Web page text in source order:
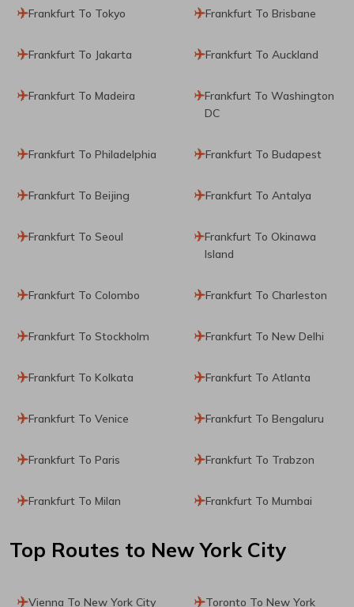
Frankfurt To Tokyo Frankfurt To Brisbane
Frankfurt To Jakarta Frankfurt To Auckland
Frankfurt To Madeira
Frankfurt To Washington
DC
Frankfurt To Philadelphia Frankfurt To Budapest
Frankfurt To Beijing Frankfurt To Antalya
Frankfurt To Seoul
Frankfurt To Okinawa
Island
Frankfurt To Colombo Frankfurt To Charleston
Frankfurt To Stockholm Frankfurt To New Delhi
Frankfurt To Kolkata Frankfurt To Atlanta
Frankfurt To Venice Frankfurt To Bengaluru
Frankfurt To Paris Frankfurt To Trabzon
Frankfurt To Milan Frankfurt To Mumbai
Top Routes to New York City
Vienna To New York City
Toronto To New York